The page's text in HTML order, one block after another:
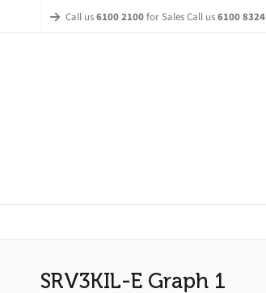
Call us6100 2100for Sales Call us6100 8324
SRV3KIL-E Graph 1